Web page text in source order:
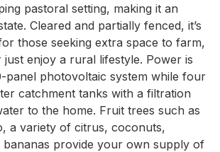
pastoral setting, making it an
Cleared and partially fenced, it’s
those seeking extra space to farm,
just enjoy a rural lifestyle. Power is
panel photovoltaic system while four
catchment tanks with a filtration
to the home. Fruit trees such as
a variety of citrus, coconuts,
bananas provide your own supply of